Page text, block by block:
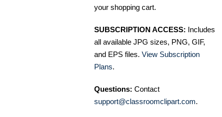
your shopping cart.
SUBSCRIPTION ACCESS: Includes
all available JPG sizes, PNG, GIF,
and EPS files. View Subscription
Plans.
Questions: Contact
support@classroomclipart.com.